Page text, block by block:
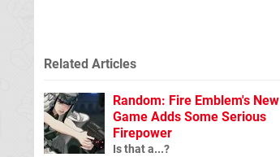
Related Articles
Random: Fire Emblem's New
Game Adds Some Serious
Firepower
Is that a...?